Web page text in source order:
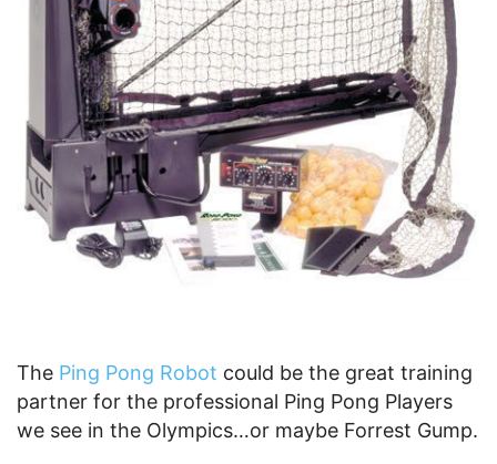
The Ping Pong Robot could be the great training
partner for the professional Ping Pong Players
we see in the Olympics…or maybe Forrest Gump.